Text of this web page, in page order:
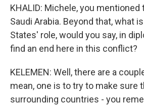
KHALID: Michele, you mentioned
Saudi Arabia. Beyond that, what
States' role, would you say, in
find an end here in this conflict?
KELEMEN: Well, there are a
mean, one is to try to make sure
surrounding countries - you